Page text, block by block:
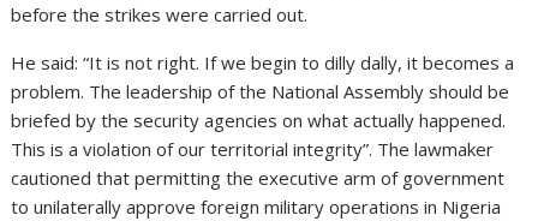
before the strikes were carried out.
He said: “It is not right. If we begin to dilly dally, it becomes a
problem. The leadership of the National Assembly should be
briefed by the security agencies on what actually happened.
This is a violation of our territorial integrity”. The lawmaker
cautioned that permitting the executive arm of government
to unilaterally approve foreign military operations in Nigeria